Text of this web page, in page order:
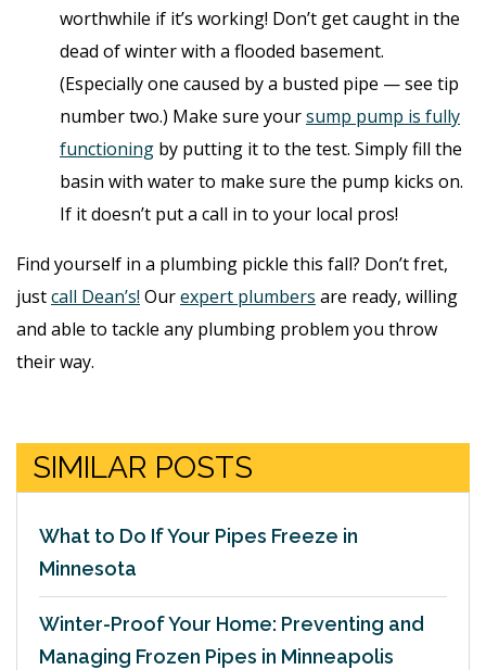
worthwhile if it’s working! Don’t get caught in the
dead of winter with a flooded basement.
(Especially one caused by a busted pipe — see tip
number two.) Make sure yoursump pump is fully
functioning by putting it to the test. Simply fill the
basin with water to make sure the pump kicks on.
If it doesn’t put a call in to your local pros!
Find yourself in a plumbing pickle this fall? Don’t fret,
justcall Dean’s! Ourexpert plumbers are ready, willing
and able to tackle any plumbing problem you throw
their way.
SIMILAR POSTS
What to Do If Your Pipes Freeze in
Minnesota
Winter-Proof Your Home: Preventing and
Managing Frozen Pipes in Minneapolis